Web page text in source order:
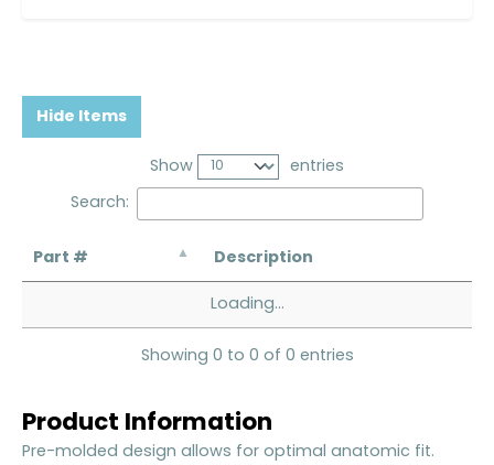
Hide Items
Show entries
Search:
Part # Description
Loading...
Showing 0 to 0 of 0 entries
Product Information
Pre-molded design allows for optimal anatomic fit.